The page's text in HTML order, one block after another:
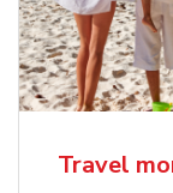
Travel